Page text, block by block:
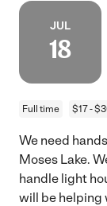
JUL
18
Full time $17 -
We need
Moses Lake.
handle light
will be helping